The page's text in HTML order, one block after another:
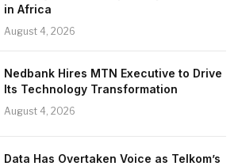
in Africa
August 4, 2026
Nedbank Hires MTN Executive to Drive
Its Technology Transformation
August 4, 2026
Data Has Overtaken Voice as Telkom’s